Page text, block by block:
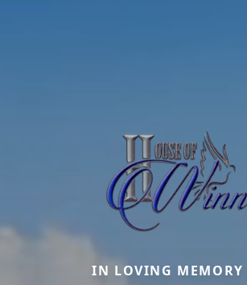
IN LOVING MEMORY